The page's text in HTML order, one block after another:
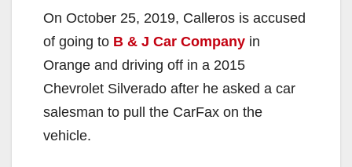
On October 25, 2019, Calleros is accused
of going to B & J Car Company in
Orange and driving off in a 2015
Chevrolet Silverado after he asked a car
salesman to pull the CarFax on the
vehicle.